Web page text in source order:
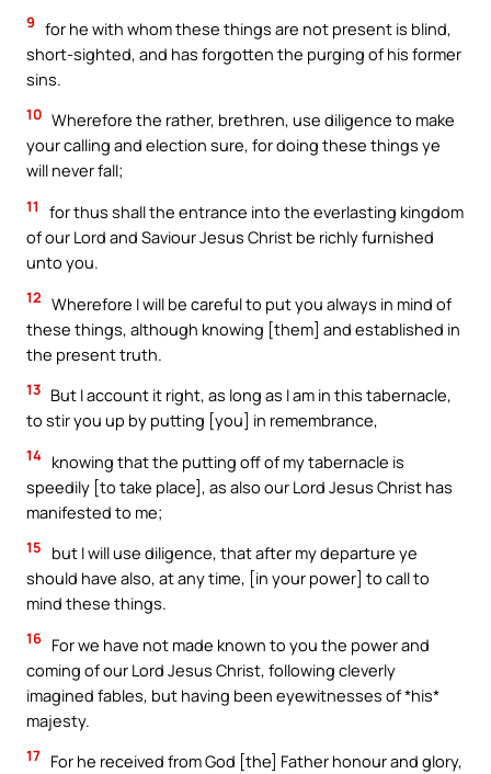
9 for he with whom these things are not present is blind,
short-sighted, and has forgotten the purging of his former
sins.
10 Wherefore the rather, brethren, use diligence to make
your calling and election sure, for doing these things ye
will never fall;
11
for thus shall the entrance into the everlasting kingdom
of our Lord and Saviour Jesus Christ be richly furnished
unto you.
12 Wherefore I will be careful to put you always in mind of
these things, although knowing [them] and established in
the present truth.
13 But I account it right, as long as I am in this tabernacle,
to stir you up by putting [you] in remembrance,
14 knowing that the putting off of my tabernacle is
speedily [to take place], as also our Lord Jesus Christ has
manifested to me;
15
but I will use diligence, that after my departure ye
should have also, at any time, [in your power] to call to
mind these things.
16 For we have not made known to you the power and
coming of our Lord Jesus Christ, following cleverly
imagined fables, but having been eyewitnesses of *his*
majesty.
17 For he received from God [the] Father honour and glory,